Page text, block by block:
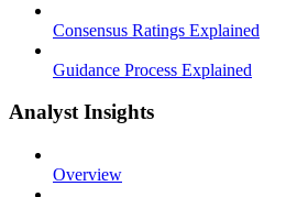
Consensus Ratings Explained
Guidance Process Explained
Analyst Insights
Overview